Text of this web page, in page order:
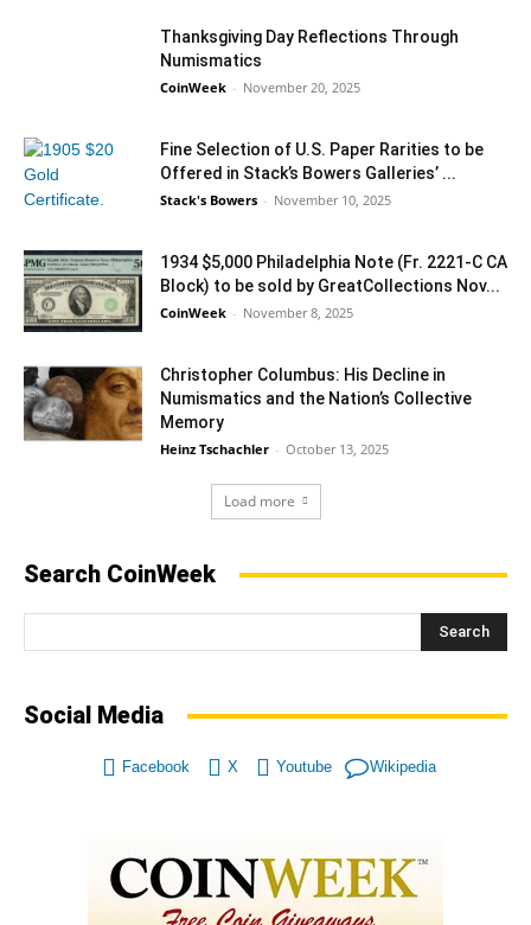
Thanksgiving Day Reflections Through
Numismatics
CoinWeek - November 20, 2025
Fine Selection of U.S. Paper Rarities to be
Offered in Stack’s Bowers Galleries’ ...
Stack's Bowers - November 10, 2025
1934 $5,000 Philadelphia Note (Fr. 2221-C CA
Block) to be sold by GreatCollections Nov...
CoinWeek - November 8, 2025
Christopher Columbus: His Decline in
Numismatics and the Nation’s Collective
Memory
Heinz Tschachler - October 13, 2025
Load more
Search CoinWeek
Search
Social Media
Facebook X Youtube Wikipedia